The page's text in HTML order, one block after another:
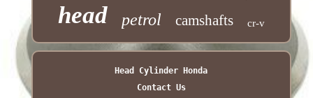
head petrol camshafts cr-v
Head Cylinder Honda
Contact Us